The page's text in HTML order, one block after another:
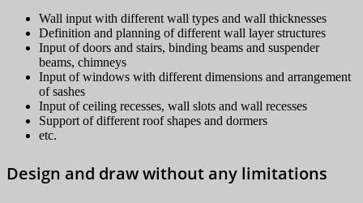
Wall input with different wall types and wall thicknesses
Definition and planning of different wall layer structures
Input of doors and stairs, binding beams and suspender
beams, chimneys
Input of windows with different dimensions and arrangement
of sashes
Input of ceiling recesses, wall slots and wall recesses
Support of different roof shapes and dormers
etc.
Design and draw without any limitations